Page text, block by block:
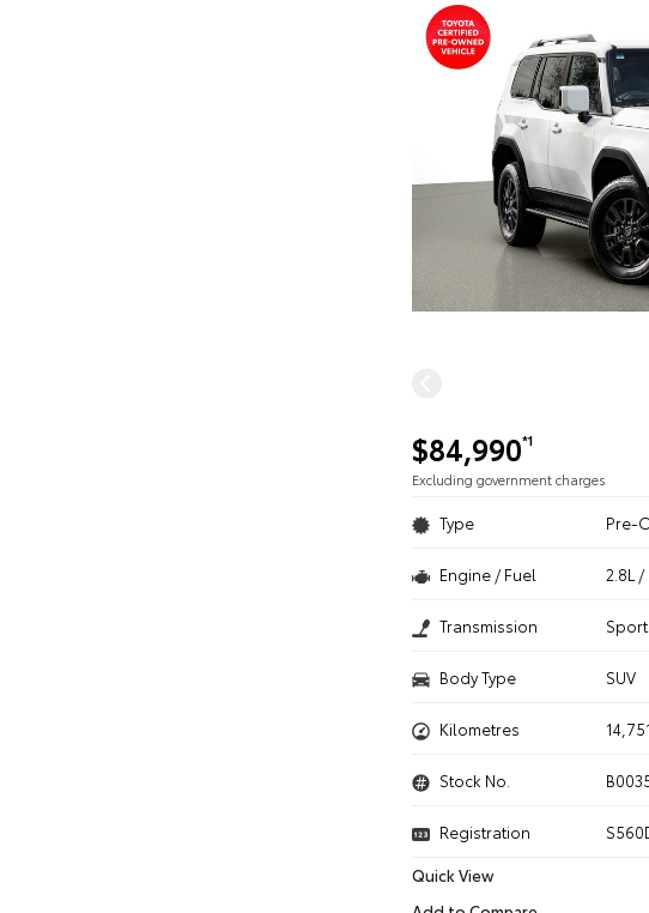
$84,990*1
Excluding government charges
Type Pre-
Engine / Fuel 2.8L
Transmission
Body Type SUV
Kilometres 14,751
Stock No.
Registration
Quick View